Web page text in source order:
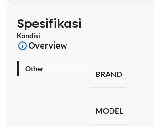
Spesifikasi
Kondisi
Overview
Other
BRAND
MODEL